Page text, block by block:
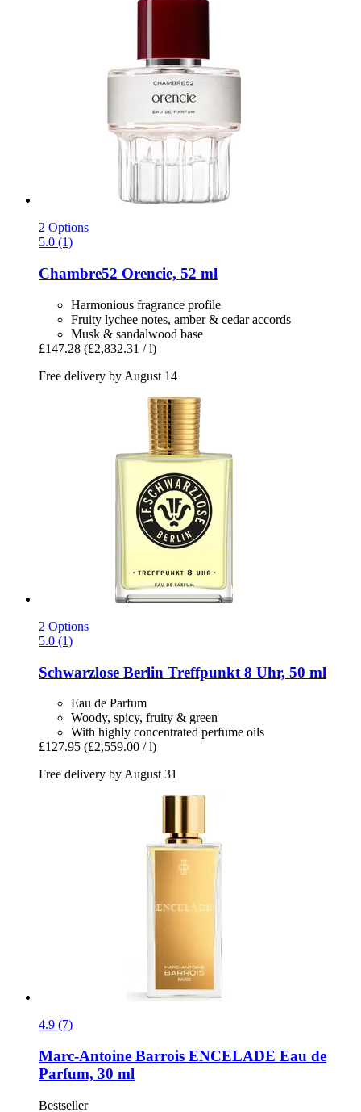
2 Options
5.0 (1)
Chambre52 Orencie, 52 ml
Harmonious fragrance profile
Fruity lychee notes, amber & cedar accords
Musk & sandalwood base
£147.28 (£2,832.31 / l)
Free delivery by August 14
2 Options
5.0 (1)
Schwarzlose Berlin Treffpunkt 8 Uhr, 50 ml
Eau de Parfum
Woody, spicy, fruity & green
With highly concentrated perfume oils
£127.95 (£2,559.00 / l)
Free delivery by August 31
4.9 (7)
Marc-Antoine Barrois ENCELADE Eau de
Parfum, 30 ml
Bestseller